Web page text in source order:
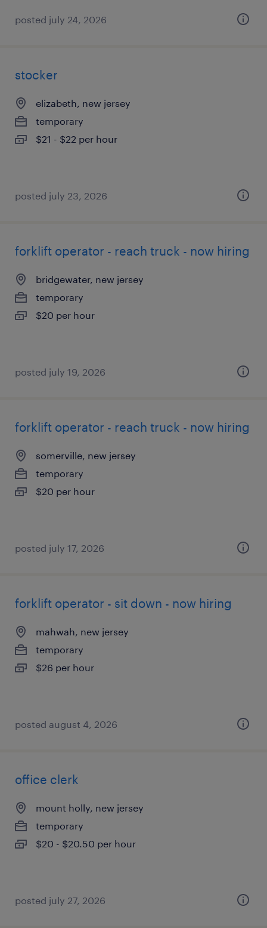
posted july 24, 2026
stocker
elizabeth, new jersey
temporary
$21 - $22 per hour
posted july 23, 2026
forklift operator - reach truck - now hiring
bridgewater, new jersey
temporary
$20 per hour
posted july 19, 2026
forklift operator - reach truck - now hiring
somerville, new jersey
temporary
$20 per hour
posted july 17, 2026
forklift operator - sit down - now hiring
mahwah, new jersey
temporary
$26 per hour
posted august 4, 2026
office clerk
mount holly, new jersey
temporary
$20 - $20.50 per hour
posted july 27, 2026